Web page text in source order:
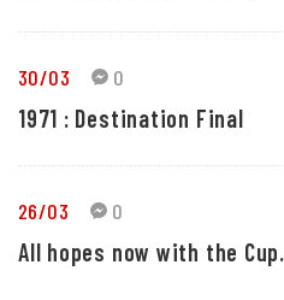
30/03 0
1971 : Destination Final
26/03 0
All hopes now with the